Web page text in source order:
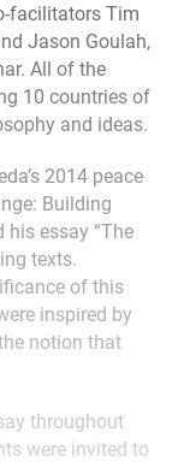
facilitators Tim
Jason Goulah,
All of the
10 countries of
and ideas.
2014 peace
Building
his essay “The
texts.
of this
inspired by
notion that
throughout
were invited to